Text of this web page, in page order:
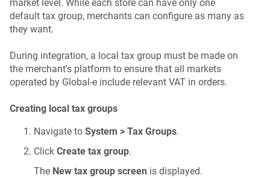
market level. While each store can have only one
default tax group, merchants can configure as many as
they want.
During integration, a local tax group must be made on
the merchant's platform to ensure that all markets
operated by Global-e include relevant VAT in orders.
Creating local tax groups
Navigate toSystem > Tax Groups.
ClickCreate tax group.
The New tax group screen is displayed.